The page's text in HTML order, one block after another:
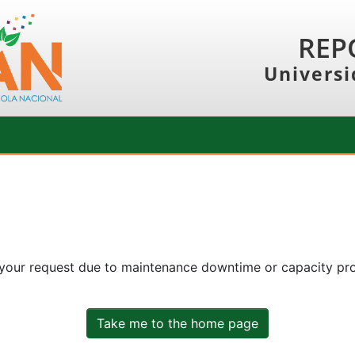
request due to maintenance downtime or capacity
Take me to the home page